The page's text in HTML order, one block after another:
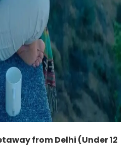
from Delhi (Under 12